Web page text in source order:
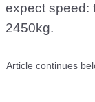
expect speed:
2450kg.
Article continues